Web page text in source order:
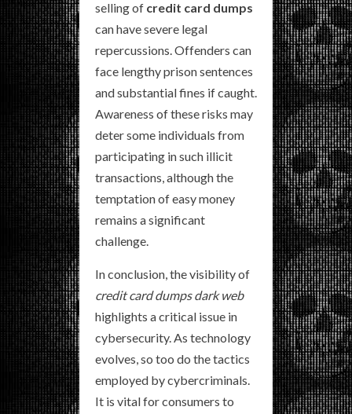
selling of credit card dumps
can have severe legal
repercussions. Offenders can
face lengthy prison sentences
and substantial fines if caught.
Awareness of these risks may
deter some individuals from
participating in such illicit
transactions, although the
temptation of easy money
remains a significant
challenge.
In conclusion, the visibility of
credit card dumps dark web
highlights a critical issue in
cybersecurity. As technology
evolves, so too do the tactics
employed by cybercriminals.
It is vital for consumers to